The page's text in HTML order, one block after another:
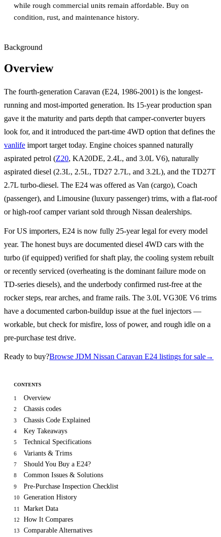
while rough commercial units remain affordable. Buy on
condition, rust, and maintenance history.
Background
Overview
The fourth-generation Caravan (E24, 1986-2001) is the longest-
running and most-imported generation. Its 15-year production span
gave it the maturity and parts depth that camper-converter buyers
look for, and it introduced the part-time 4WD option that defines the
vanlife import target today. Engine choices spanned naturally
aspirated petrol (Z20, KA20DE, 2.4L, and 3.0L V6), naturally
aspirated diesel (2.3L, 2.5L, TD27 2.7L, and 3.2L), and the TD27T
2.7L turbo-diesel. The E24 was offered as Van (cargo), Coach
(passenger), and Limousine (luxury passenger) trims, with a flat-roof
or high-roof camper variant sold through Nissan dealerships.
For US importers, E24 is now fully 25-year legal for every model
year. The honest buys are documented diesel 4WD cars with the
turbo (if equipped) verified for shaft play, the cooling system rebuilt
or recently serviced (overheating is the dominant failure mode on
TD-series diesels), and the underbody confirmed rust-free at the
rocker steps, rear arches, and frame rails. The 3.0L VG30E V6 trims
have a documented carbon-buildup issue at the fuel injectors —
workable, but check for misfire, loss of power, and rough idle on a
pre-purchase test drive.
Ready to buy?Browse JDM Nissan Caravan E24 listings for sale→
CONTENTS
1 Overview
2 Chassis codes
3 Chassis Code Explained
4 Key Takeaways
5 Technical Specifications
6 Variants & Trims
7 Should You Buy a E24?
8 Common Issues & Solutions
9 Pre-Purchase Inspection Checklist
10 Generation History
11 Market Data
12 How It Compares
13 Comparable Alternatives